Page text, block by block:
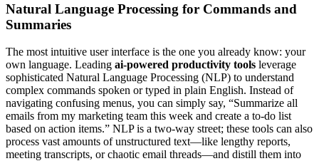
Natural Language Processing for Commands and
Summaries
The most intuitive user interface is the one you already know: your
own language. Leading ai-powered productivity tools leverage
sophisticated Natural Language Processing (NLP) to understand
complex commands spoken or typed in plain English. Instead of
navigating confusing menus, you can simply say, “Summarize all
emails from my marketing team this week and create a to-do list
based on action items.” NLP is a two-way street; these tools can also
process vast amounts of unstructured text—like lengthy reports,
meeting transcripts, or chaotic email threads—and distill them into